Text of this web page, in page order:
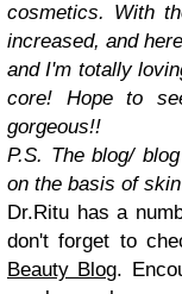
cosmetics. With
increased, and
and I'm totally
core! Hope to
gorgeous!!
P.S. The blog/
on the basis of
Dr.Ritu has a
don't forget to
Beauty Blog.